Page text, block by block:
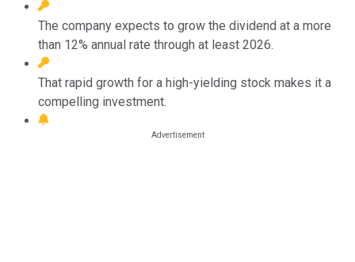
The company expects to grow the dividend at a more
than 12% annual rate through at least 2026.
That rapid growth for a high-yielding stock makes it a
compelling investment.